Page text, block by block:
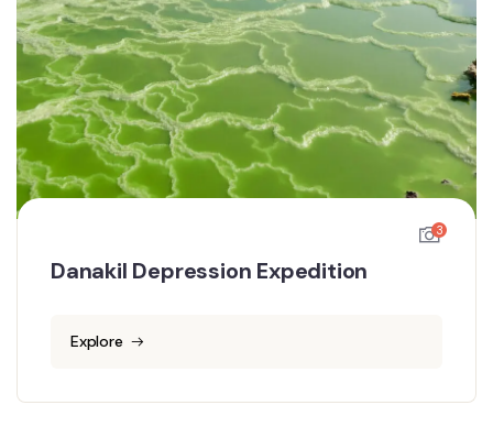
3
Danakil Depression Expedition
Explore